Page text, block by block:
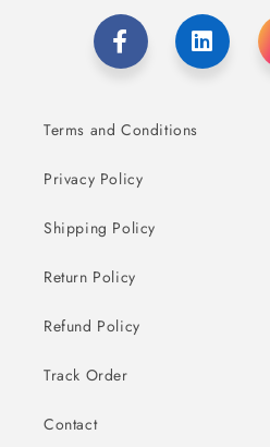
Terms and Conditions
Privacy Policy
Shipping Policy
Return Policy
Refund Policy
Track Order
Contact